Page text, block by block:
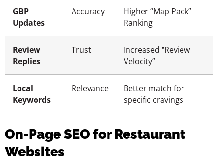
GBP
Updates
Accuracy
Higher “Map Pack”
Ranking
Review
Replies
Trust
Increased “Review
Velocity”
Local
Keywords
Relevance
Better match for
specific cravings
On-Page SEO for Restaurant
Websites